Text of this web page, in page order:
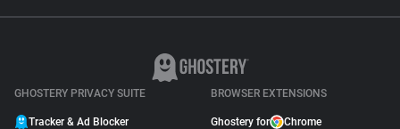
GHOSTERY PRIVACY SUITE
Tracker & Ad Blocker
BROWSER EXTENSIONS
Ghostery for Chrome